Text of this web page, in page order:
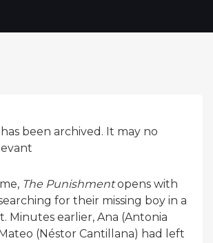
been archived. It may no
The Punishmentopens with
for their missing boy in a
Minutes earlier, Ana (Antonia
(Néstor Cantillana) had left